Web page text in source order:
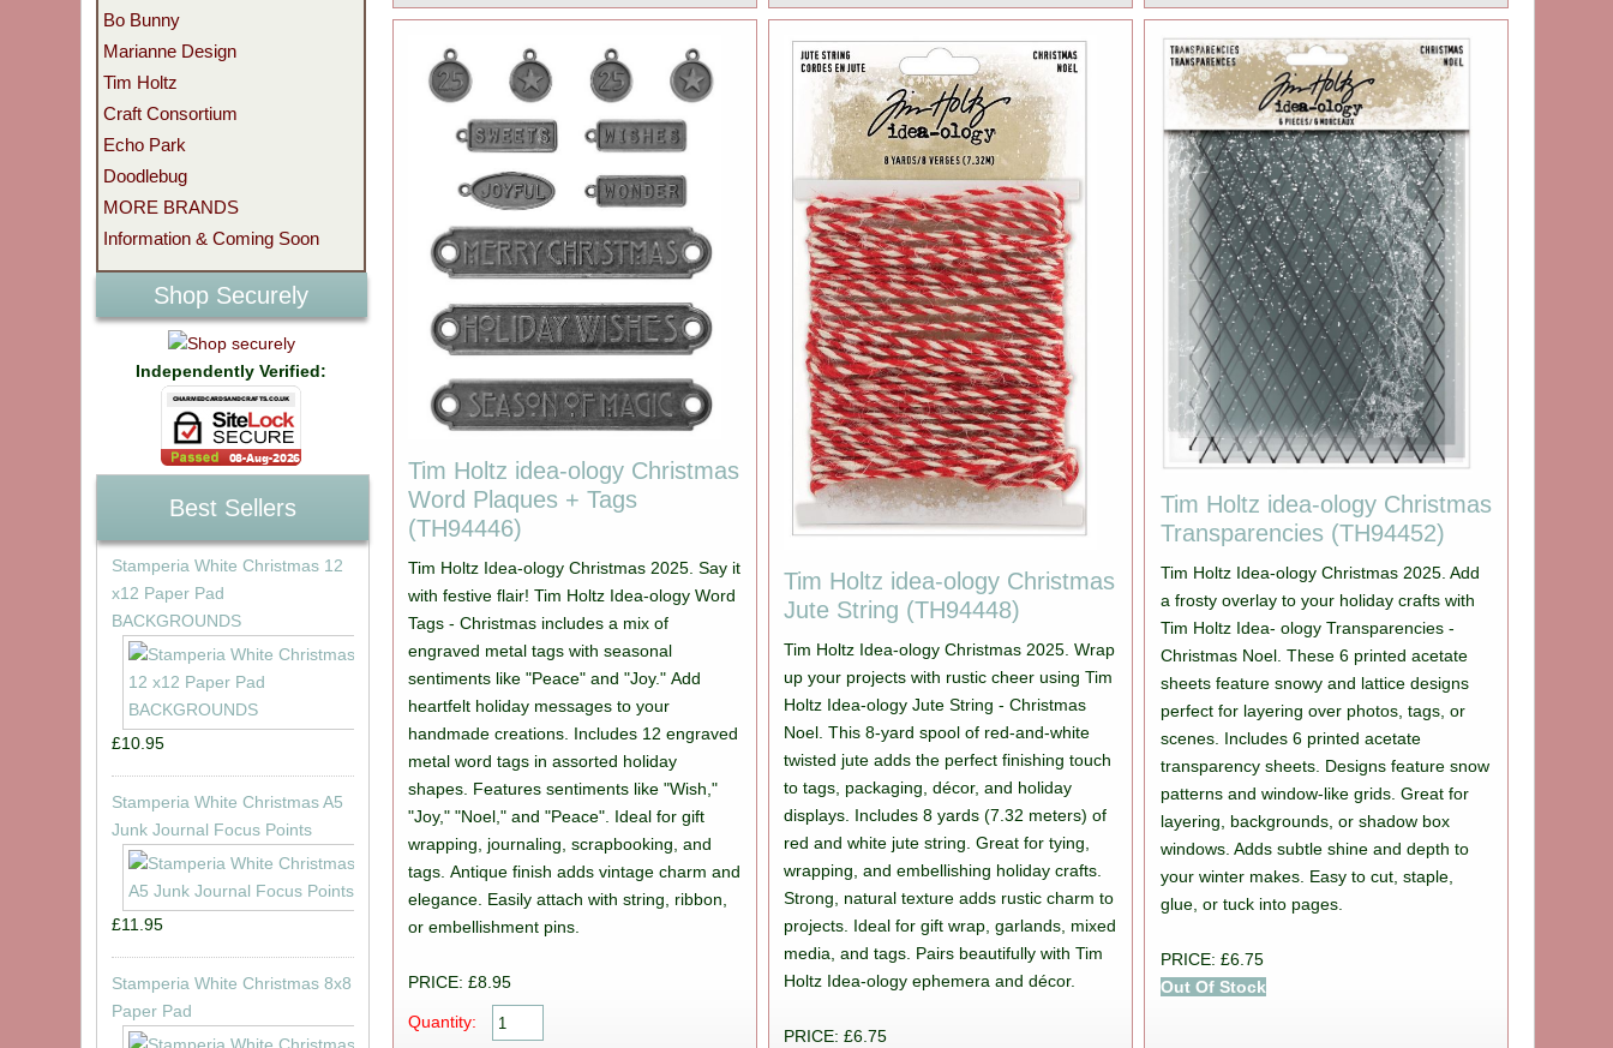
Tim Holtz idea-ology Christmas
Word Plaques + Tags
(TH94446)
Tim Holtz Idea-ology Christmas 2025. Say it
with festive flair! Tim Holtz Idea-ology Word
Tags - Christmas includes a mix of
engraved metal tags with seasonal
sentiments like "Peace" and "Joy." Add
heartfelt holiday messages to your
handmade creations. Includes 12 engraved
metal word tags in assorted holiday
shapes. Features sentiments like "Wish,"
"Joy," "Noel," and "Peace". Ideal for gift
wrapping, journaling, scrapbooking, and
tags. Antique finish adds vintage charm and
elegance. Easily attach with string, ribbon,
or embellishment pins.
PRICE: £8.95
Quantity:
Tim Holtz idea-ology Christmas
Jute String (TH94448)
Tim Holtz Idea-ology Christmas 2025. Wrap
up your projects with rustic cheer using Tim
Holtz Idea-ology Jute String - Christmas
Noel. This 8-yard spool of red-and-white
twisted jute adds the perfect finishing touch
to tags, packaging, décor, and holiday
displays. Includes 8 yards (7.32 meters) of
red and white jute string. Great for tying,
wrapping, and embellishing holiday crafts.
Strong, natural texture adds rustic charm to
projects. Ideal for gift wrap, garlands, mixed
media, and tags. Pairs beautifully with Tim
Holtz Idea-ology ephemera and décor.
PRICE: £6.75
Tim Holtz idea-ology Christmas
Transparencies (TH94452)
Tim Holtz Idea-ology Christmas 2025. Add
a frosty overlay to your holiday crafts with
Tim Holtz Idea- ology Transparencies -
Christmas Noel. These 6 printed acetate
sheets feature snowy and lattice designs
perfect for layering over photos, tags, or
scenes. Includes 6 printed acetate
transparency sheets. Designs feature snow
patterns and window-like grids. Great for
layering, backgrounds, or shadow box
windows. Adds subtle shine and depth to
your winter makes. Easy to cut, staple,
glue, or tuck into pages.
PRICE: £6.75
Out Of Stock
Bo Bunny
Marianne Design
Tim Holtz
Craft Consortium
Echo Park
Doodlebug
MORE BRANDS
Information & Coming Soon
Shop Securely
Independently Verified:
Best Sellers
Stamperia White Christmas 12
x12 Paper Pad
BACKGROUNDS
£10.95
Stamperia White Christmas A5
Junk Journal Focus Points
£11.95
Stamperia White Christmas 8x8
Paper Pad